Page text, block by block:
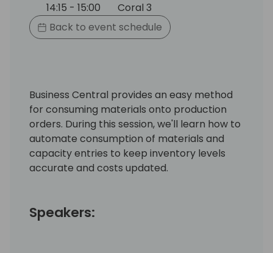
14:15 - 15:00
Coral 3
Back to event schedule
Business Central provides an easy method
for consuming materials onto production
orders. During this session, we'll learn how to
automate consumption of materials and
capacity entries to keep inventory levels
accurate and costs updated.
Speakers: